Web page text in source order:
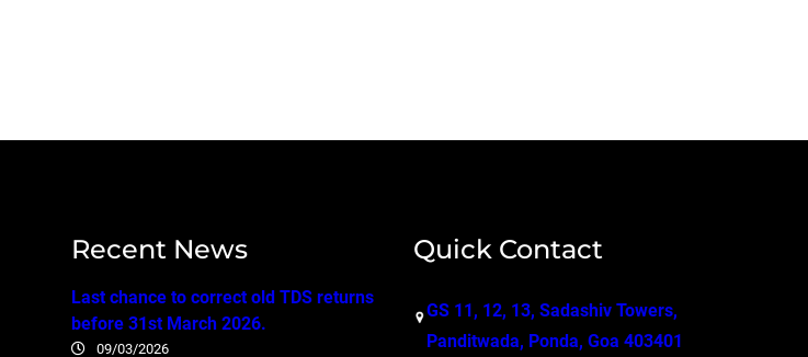
Recent News
Last chance to correct old TDS returns
before 31st March 2026.
09/03/2026
Quick Contact
GS 11, 12, 13, Sadashiv Towers,
Panditwada, Ponda, Goa 403401